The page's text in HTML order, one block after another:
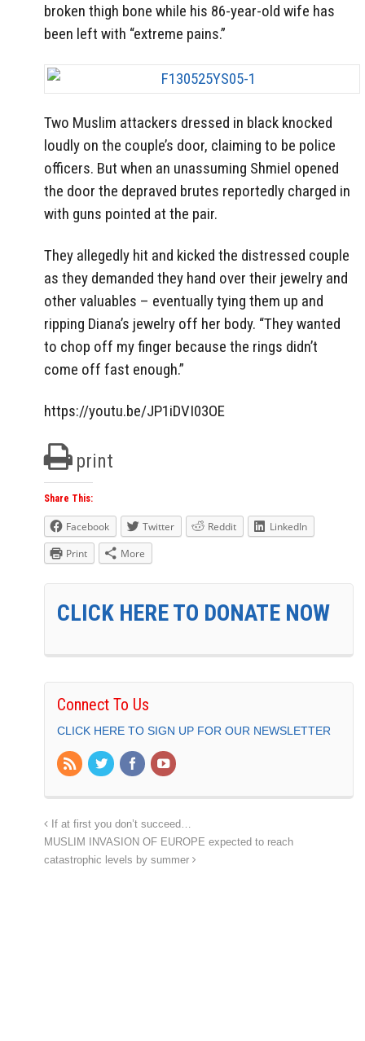
broken thigh bone while his 86-year-old wife has
been left with “extreme pains.”
Two Muslim attackers dressed in black knocked
loudly on the couple’s door, claiming to be police
officers. But when an unassuming Shmiel opened
the door the depraved brutes reportedly charged in
with guns pointed at the pair.
They allegedly hit and kicked the distressed couple
as they demanded they hand over their jewelry and
other valuables – eventually tying them up and
ripping Diana’s jewelry off her body. “They wanted
to chop off my finger because the rings didn’t
come off fast enough.”
https://youtu.be/JP1iDVI03OE
print
Share This:
Facebook Twitter Reddit
LinkedIn
Print
More
CLICK HERE TO DONATE NOW
Connect To Us
CLICK HERE TO SIGN UP FOR OUR NEWSLETTER
If at first you don’t succeed…
MUSLIM INVASION OF EUROPE expected to reach
catastrophic levels by summer